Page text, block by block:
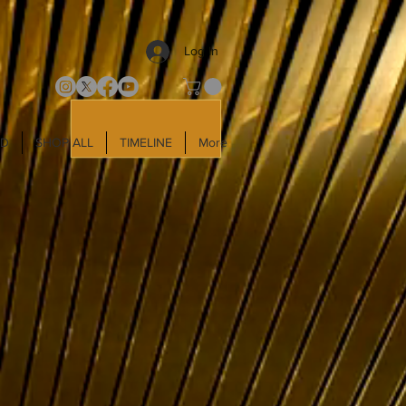
Log In
SHOP ALL TIMELINE More